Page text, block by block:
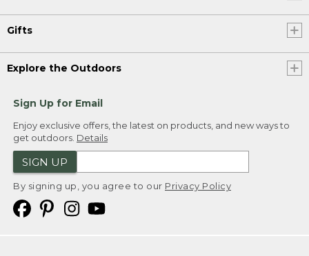
Gifts
Explore the Outdoors
Sign Up for Email
Enjoy exclusive offers, the latest on products, and new ways to
get outdoors. Details
SIGN UP
By signing up, you agree to our Privacy Policy